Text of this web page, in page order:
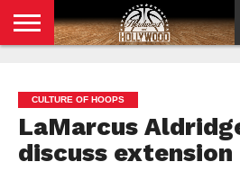
POLICY
CULTURE OF HOOPS
LaMarcus
discuss extension